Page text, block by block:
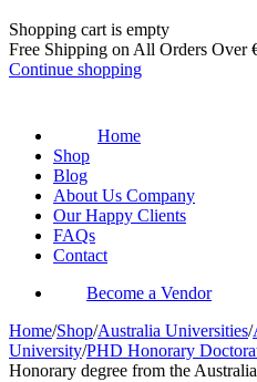
Shopping cart is empty
Free Shipping on All Orders Over
Continue shopping
Home
Shop
Blog
About Us Company
Our Happy Clients
FAQs
Contact
Become a Vendor
Home/Shop/Australia Universities/
University/PHD Honorary
Honorary degree from the